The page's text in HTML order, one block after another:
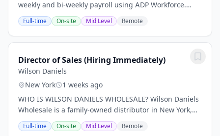
weekly and bi-weekly payroll using ADP Workforce.
Establish accurate and timely processing of payroll.
Calculate and process wage adjustments....
Full-time On-site Mid Level Remote
Director of Sales (Hiring Immediately)
Wilson Daniels
New York
1 weeks ago
WHO IS WILSON DANIELS WHOLESALE? Wilson Daniels
Wholesale is a family-owned distributor in New York,
New Jersey and Connecticut, representing the world's
preeminent wines since 2015. We offer a...
Full-time On-site Mid Level Remote